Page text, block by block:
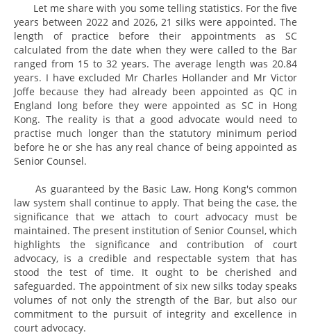
Let me share with you some telling statistics. For the five
years between 2022 and 2026, 21 silks were appointed. The
length of practice before their appointments as SC
calculated from the date when they were called to the Bar
ranged from 15 to 32 years. The average length was 20.84
years. I have excluded Mr Charles Hollander and Mr Victor
Joffe because they had already been appointed as QC in
England long before they were appointed as SC in Hong
Kong. The reality is that a good advocate would need to
practise much longer than the statutory minimum period
before he or she has any real chance of being appointed as
Senior Counsel.
As guaranteed by the Basic Law, Hong Kong's common
law system shall continue to apply. That being the case, the
significance that we attach to court advocacy must be
maintained. The present institution of Senior Counsel, which
highlights the significance and contribution of court
advocacy, is a credible and respectable system that has
stood the test of time. It ought to be cherished and
safeguarded. The appointment of six new silks today speaks
volumes of not only the strength of the Bar, but also our
commitment to the pursuit of integrity and excellence in
court advocacy.